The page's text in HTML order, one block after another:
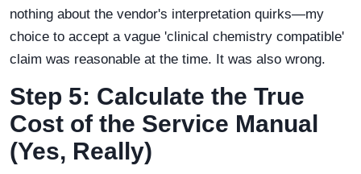
nothing about the vendor's interpretation quirks—my
choice to accept a vague 'clinical chemistry compatible'
claim was reasonable at the time. It was also wrong.
Step 5: Calculate the True
Cost of the Service Manual
(Yes, Really)